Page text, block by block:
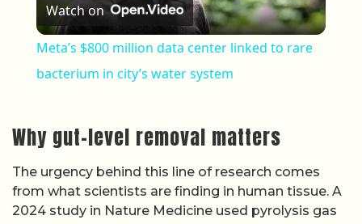
Watch on
Meta’s $800 million data center linked to rare
bacterium in city’s water system
Why gut-level removal matters
The urgency behind this line of research comes
from what scientists are finding in human tissue. A
2024 study in Nature Medicine used pyrolysis gas